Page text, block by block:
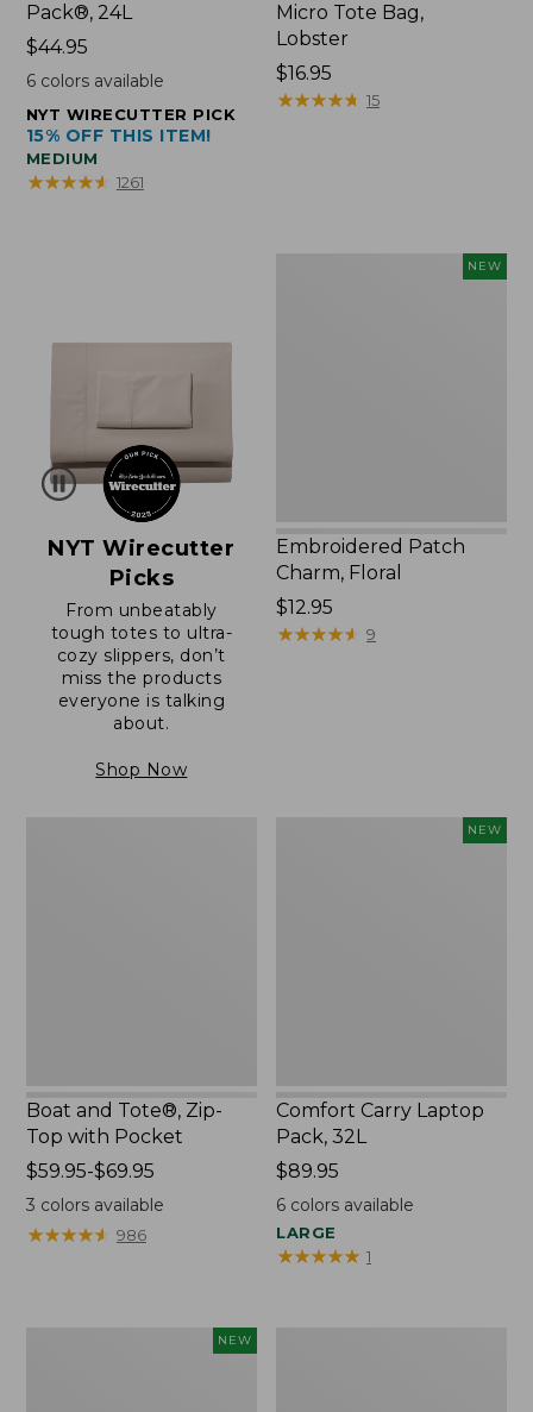
Pack®, 24L
Price:
$44.95
$44.95
6colors available
NYT WIRECUTTER PICK
15% OFF THIS ITEM!
MEDIUM
★★★★★
★★★★★ 1261
Micro Tote Bag,
Lobster
Price:
$16.95
$16.95
★★★★★
★★★★★ 15
NYT Wirecutter
Picks
From unbeatably
tough totes to ultra-
cozy slippers, don’t
miss the products
everyone is talking
about.
Shop Now
NEW
Embroidered Patch
Charm, Floral
Price:
$12.95
$12.95
★★★★★
★★★★★ 9
Boat and Tote®, Zip-
Top with Pocket
Price
range
from:
$59.95-$69.95
3 colors available
★★★★★
★★★★★ 986
NEW
Comfort Carry Laptop
Pack, 32L
Price:
$89.95
$89.95
6 colors available
LARGE
★★★★★
★★★★★ 1
NEW